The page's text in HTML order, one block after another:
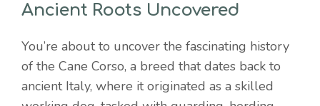
Ancient Roots Uncovered
You’re about to uncover the fascinating history
of the Cane Corso, a breed that dates back to
ancient Italy, where it originated as a skilled